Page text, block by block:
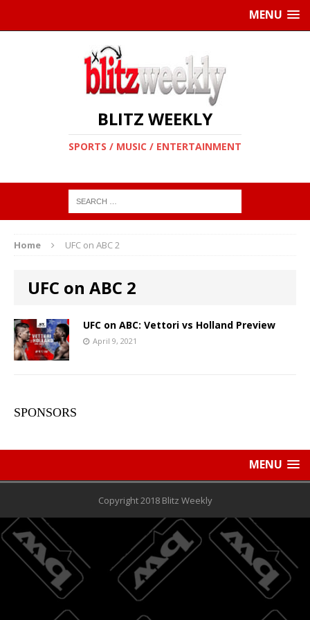
MENU
BLITZ WEEKLY
SPORTS / MUSIC / ENTERTAINMENT
Home UFC on ABC 2
UFC on ABC 2
UFC on ABC: Vettori vs Holland Preview
April 9, 2021
SPONSORS
MENU
Copyright 2018 Blitz Weekly